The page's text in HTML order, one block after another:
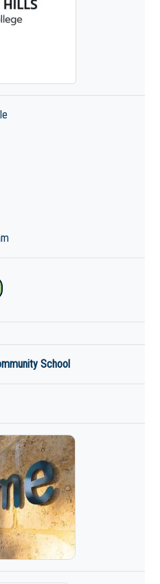
School